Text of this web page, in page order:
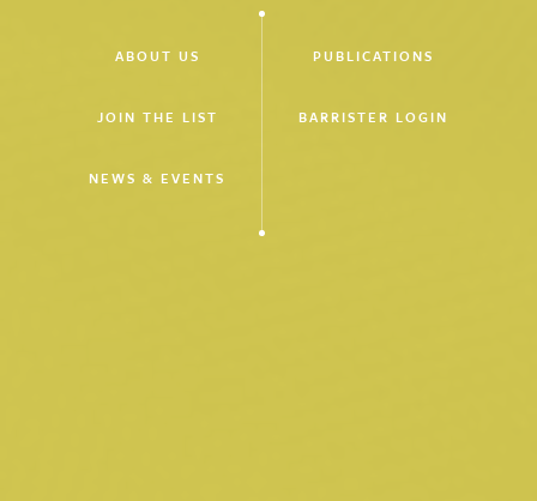
ABOUT US
JOIN THE LIST
NEWS & EVENTS
PUBLICATIONS
BARRISTER LOGIN